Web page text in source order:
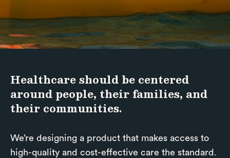
Healthcare should be centered
around people, their families, and
their communities.
We’re designing a product that makes access to
high-quality and cost-effective care the standard.